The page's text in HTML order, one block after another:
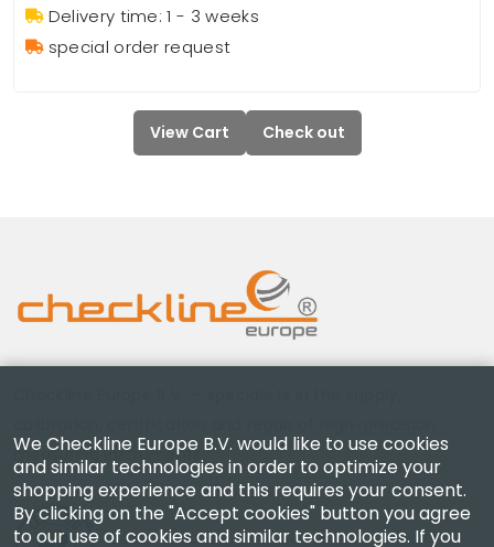
Delivery time: 1 - 3 weeks
special order request
View Cart Check out
measuring instruments.
We Checkline Europe B.V. would like to use cookies
and similar technologies in order to optimize your
shopping experience and this requires your consent.
By clicking on the "Accept cookies" button you agree
to our use of cookies and similar technologies. If you